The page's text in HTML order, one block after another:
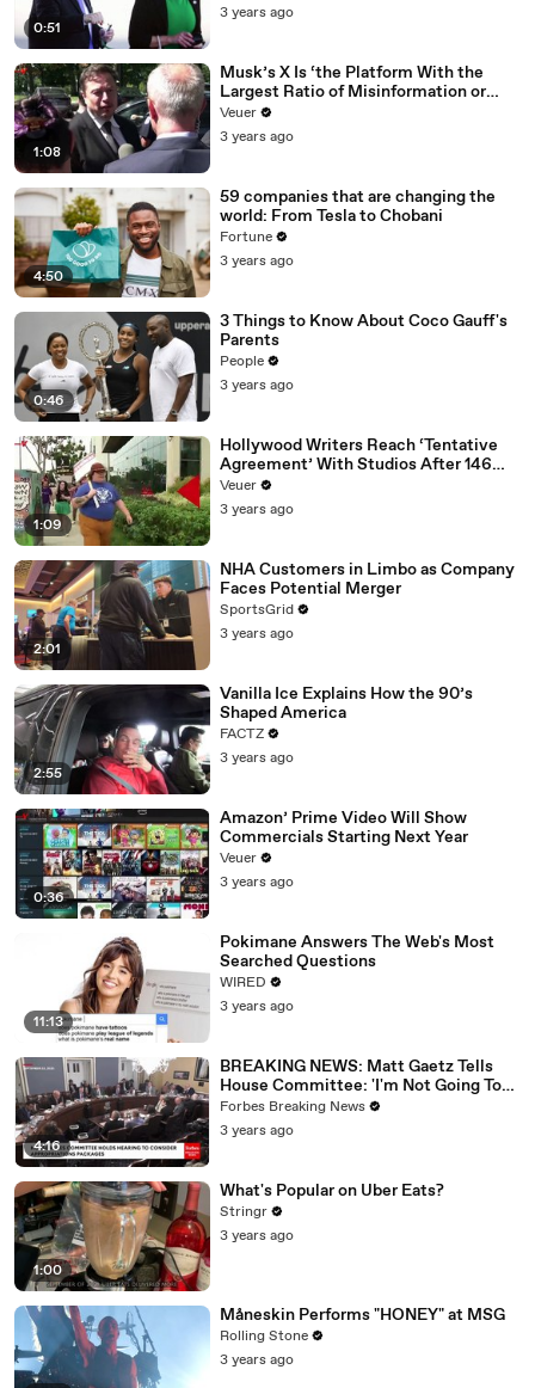
0:51
3 years ago
1:08
Musk’s X Is ‘the Platform With the
Largest Ratio of Misinformation or
Disinformation’ Amongst All Social
Media Platforms
Veuer
3 years ago
4:50
59 companies that are changing the
world: From Tesla to Chobani
Fortune
3 years ago
0:46
3 Things to Know About Coco Gauff's
Parents
People
3 years ago
1:09
Hollywood Writers Reach ‘Tentative
Agreement’ With Studios After 146
Day Strike
Veuer
3 years ago
2:01
NHA Customers in Limbo as Company
Faces Potential Merger
SportsGrid
3 years ago
2:55
Vanilla Ice Explains How the 90’s
Shaped America
FACTZ
3 years ago
0:36
Amazon’ Prime Video Will Show
Commercials Starting Next Year
Veuer
3 years ago
11:13
Pokimane Answers The Web's Most
Searched Questions
WIRED
3 years ago
4:16
BREAKING NEWS: Matt Gaetz Tells
House Committee: 'I'm Not Going To
Vote For A Continuing Resolution'
Forbes Breaking News
3 years ago
1:00
What's Popular on Uber Eats?
Stringr
3 years ago
Måneskin Performs "HONEY" at MSG
Rolling Stone
3 years ago